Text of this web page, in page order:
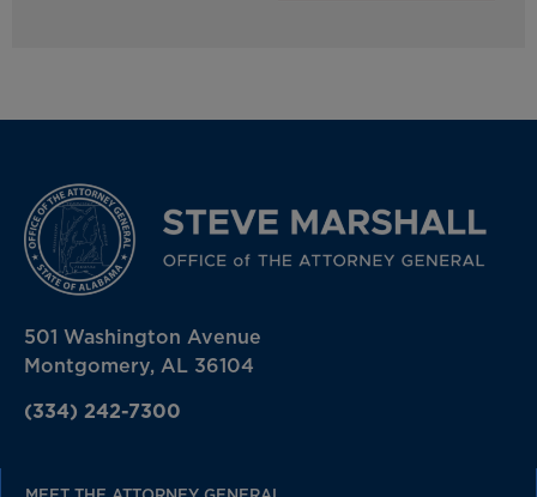
501 Washington Avenue
Montgomery, AL 36104
(334) 242-7300